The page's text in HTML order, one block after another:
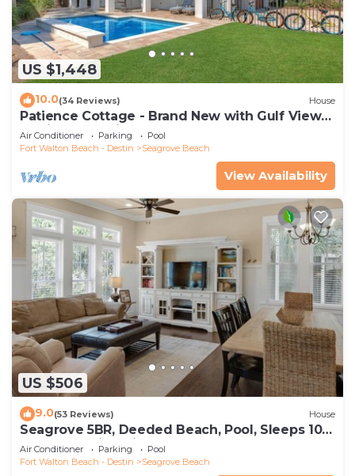
US $1,448
10.0(34 Reviews) House
Patience Cottage - Brand New with Gulf Views
& Private Pool in Seagrove!
Air Conditioner Parking
Pool
Fort Walton Beach - Destin
Seagrove Beach
View Availability
US $506
9.0(53 Reviews) House
Seagrove 5BR, Deeded Beach, Pool, Sleeps 10 +
Free Attraction Tickets!
Air Conditioner Parking
Pool
Fort Walton Beach - Destin
Seagrove Beach